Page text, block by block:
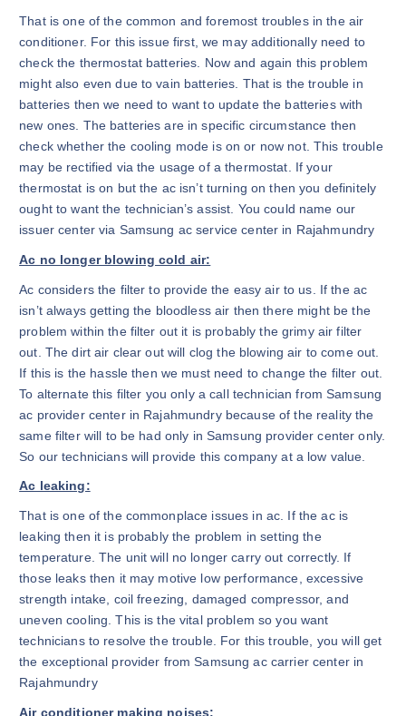
That is one of the common and foremost troubles in the air
conditioner. For this issue first, we may additionally need to
check the thermostat batteries. Now and again this problem
might also even due to vain batteries. That is the trouble in
batteries then we need to want to update the batteries with
new ones. The batteries are in specific circumstance then
check whether the cooling mode is on or now not. This trouble
may be rectified via the usage of a thermostat. If your
thermostat is on but the ac isn’t turning on then you definitely
ought to want the technician’s assist. You could name our
issuer center via Samsung ac service center in Rajahmundry
Ac no longer blowing cold air:
Ac considers the filter to provide the easy air to us. If the ac
isn’t always getting the bloodless air then there might be the
problem within the filter out it is probably the grimy air filter
out. The dirt air clear out will clog the blowing air to come out.
If this is the hassle then we must need to change the filter out.
To alternate this filter you only a call technician from Samsung
ac provider center in Rajahmundry because of the reality the
same filter will to be had only in Samsung provider center only.
So our technicians will provide this company at a low value.
Ac leaking:
That is one of the commonplace issues in ac. If the ac is
leaking then it is probably the problem in setting the
temperature. The unit will no longer carry out correctly. If
those leaks then it may motive low performance, excessive
strength intake, coil freezing, damaged compressor, and
uneven cooling. This is the vital problem so you want
technicians to resolve the trouble. For this trouble, you will get
the exceptional provider from Samsung ac carrier center in
Rajahmundry
Air conditioner making noises: